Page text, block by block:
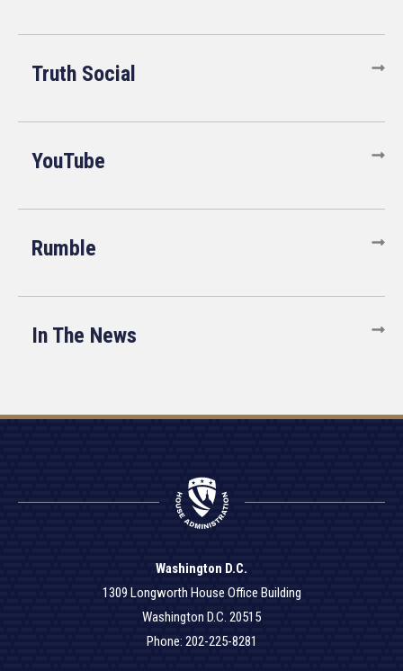
Truth Social
YouTube
Rumble
In The News
Washington D.C.
1309 Longworth House Office Building
Washington D.C. 20515
Phone: 202-225-8281